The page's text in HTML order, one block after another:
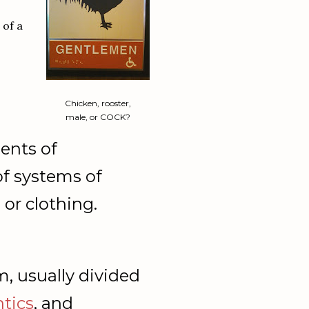
Chicken, rooster,
male, or COCK?
of a
of
systems of
or clothing.
usually divided
, and